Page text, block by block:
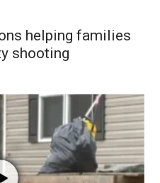
helping families
shooting